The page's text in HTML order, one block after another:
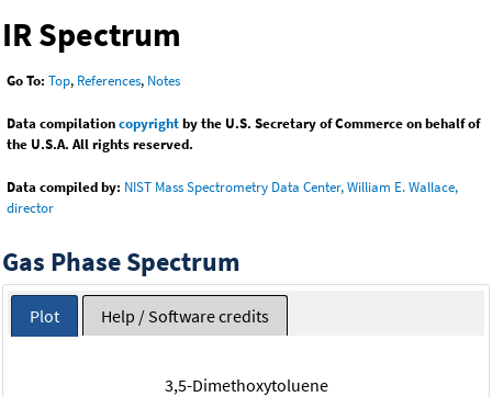
IR Spectrum
Go To: Top, References, Notes
Data compilationcopyrightby the U.S. Secretary of Commerce on behalf of
the U.S.A. All rights reserved.
Data compiled by: NIST Mass Spectrometry Data Center, William E. Wallace,
director
Gas Phase Spectrum
Plot Help / Software credits
3,5-Dimethoxytoluene